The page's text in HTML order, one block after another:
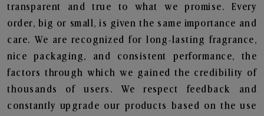
transparent and true to what we promise. Every
order, big or small, is given the same importance and
care. We are recognized for long-lasting fragrance,
nice packaging, and consistent performance, the
factors through which we gained the credibility of
thousands of users. We respect feedback and
constantly upgrade our products based on the use